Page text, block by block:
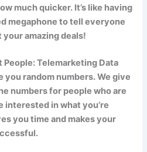
much quicker. It’s like having
megaphone to tell everyone
your amazing deals!
People: Telemarketing Data
you random numbers. We give
numbers for people who are
interested in what you’re
you time and makes your